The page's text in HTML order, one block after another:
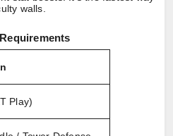
walls.
Play)